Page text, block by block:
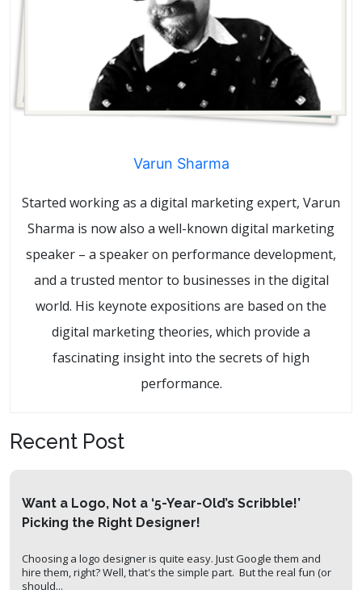
Varun Sharma
Started working as a digital marketing expert, Varun
Sharma is now also a well-known digital marketing
speaker – a speaker on performance development,
and a trusted mentor to businesses in the digital
world. His keynote expositions are based on the
digital marketing theories, which provide a
fascinating insight into the secrets of high
performance.
Recent Post
Want a Logo, Not a ‘5-Year-Old’s Scribble!’
Picking the Right Designer!
Choosing a logo designer is quite easy. Just Google them and
hire them, right? Well, that's the simple part. But the real fun (or
should...